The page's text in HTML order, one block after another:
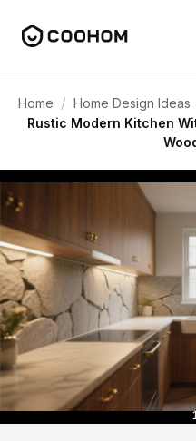
Home / Home Design Ideas
Rustic Modern Kitchen